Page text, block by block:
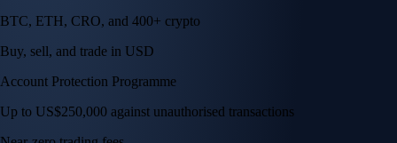
BTC, ETH, CRO, and 400+ crypto
Buy, sell, and trade in USD
Account Protection Programme
Up to US$250,000 against unauthorised transactions